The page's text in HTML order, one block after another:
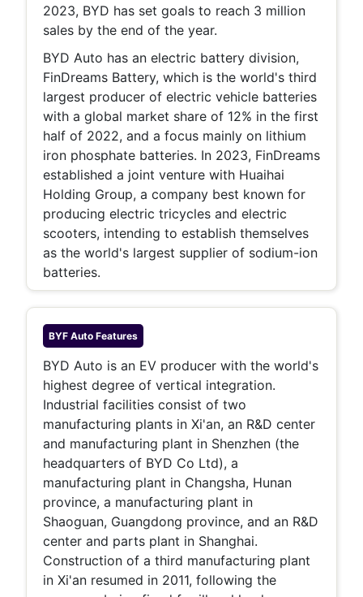
2023, BYD has set goals to reach 3 million
sales by the end of the year.
BYD Auto has an electric battery division,
FinDreams Battery, which is the world's third
largest producer of electric vehicle batteries
with a global market share of 12% in the first
half of 2022, and a focus mainly on lithium
iron phosphate batteries. In 2023, FinDreams
established a joint venture with Huaihai
Holding Group, a company best known for
producing electric tricycles and electric
scooters, intending to establish themselves
as the world's largest supplier of sodium-ion
batteries.
BYF Auto Features
BYD Auto is an EV producer with the world's
highest degree of vertical integration.
Industrial facilities consist of two
manufacturing plants in Xi'an, an R&D center
and manufacturing plant in Shenzhen (the
headquarters of BYD Co Ltd), a
manufacturing plant in Changsha, Hunan
province, a manufacturing plant in
Shaoguan, Guangdong province, and an R&D
center and parts plant in Shanghai.
Construction of a third manufacturing plant
in Xi'an resumed in 2011, following the